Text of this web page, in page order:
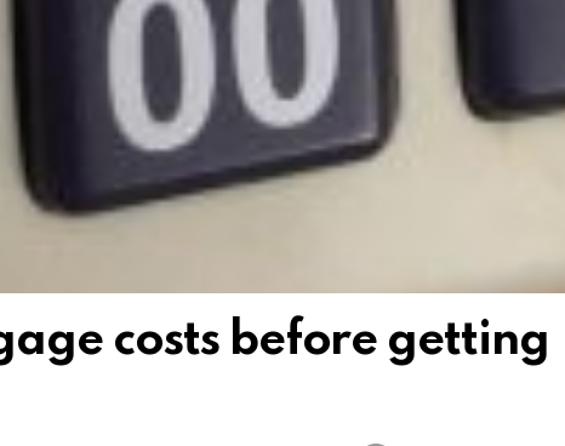
costs before getting